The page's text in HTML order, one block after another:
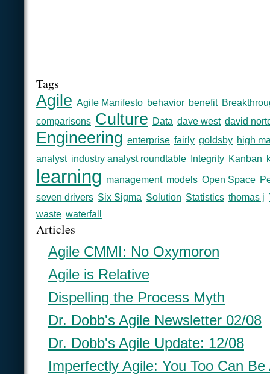
Tags
Agile Agile Manifesto behavior benefit
comparisons Culture Data dave west david
Engineering enterprise fairly goldsby high
analyst industry analyst roundtable Integrity Kanban
learning management models Open Space
seven drivers Six Sigma Solution Statistics thomas j
waste waterfall
Articles
Agile CMMI: No Oxymoron
Agile is Relative
Dispelling the Process Myth
Dr. Dobb's Agile Newsletter 02/08
Dr. Dobb's Agile Update: 12/08
Imperfectly Agile: You Too Can Be